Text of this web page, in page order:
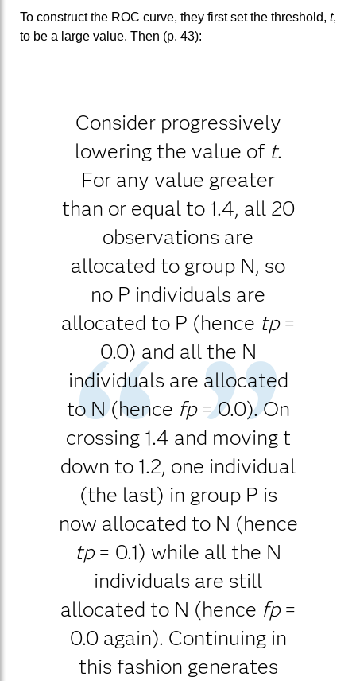
To construct the ROC curve, they first set the threshold, t,
to be a large value. Then (p. 43):
Consider progressively
lowering the value of t.
For any value greater
than or equal to 1.4, all 20
observations are
allocated to group N, so
no P individuals are
allocated to P (hence tp=
0.0) and all the N
individuals are allocated
to N (hence fp= 0.0). On
crossing 1.4 and moving t
down to 1.2, one individual
(the last) in group P is
now allocated to N (hence
tp= 0.1) while all the N
individuals are still
allocated to N (hence fp=
0.0 again). Continuing in
this fashion generates